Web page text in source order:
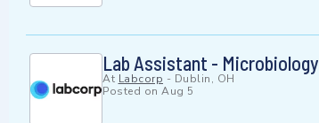
Lab Assistant - Microbiology
At Labcorp - Dublin, OH
Posted on Aug 5